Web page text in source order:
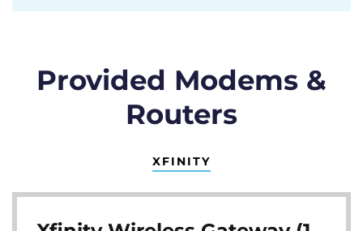
Provided Modems &
Routers
XFINITY